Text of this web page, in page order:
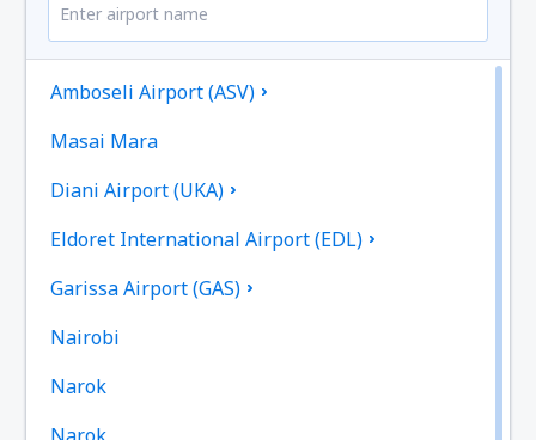
Amboseli Airport (ASV)
Masai Mara
Diani Airport (UKA)
Eldoret International Airport (EDL)
Garissa Airport (GAS)
Nairobi
Narok
Narok